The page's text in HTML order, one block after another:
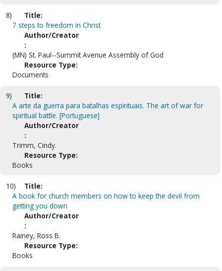
8)
Title:
7 steps to freedom in Christ
Author/Creator
:
(MN) St. Paul--Summit Avenue Assembly of God
Resource Type:
Documents
9)
Title:
A arte da guerra para batalhas espirituais. The art of war for
spiritual battle. [Portuguese]
Author/Creator
:
Trimm, Cindy.
Resource Type:
Books
10)
Title:
A book for church members on how to keep the devil from
getting you down
Author/Creator
:
Rainey, Ross B.
Resource Type:
Books